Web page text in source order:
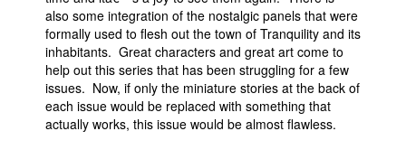
also some integration of the nostalgic panels that were
formally used to flesh out the town of Tranquility and its
inhabitants. Great characters and great art come to
help out this series that has been struggling for a few
issues. Now, if only the miniature stories at the back of
each issue would be replaced with something that
actually works, this issue would be almost flawless.